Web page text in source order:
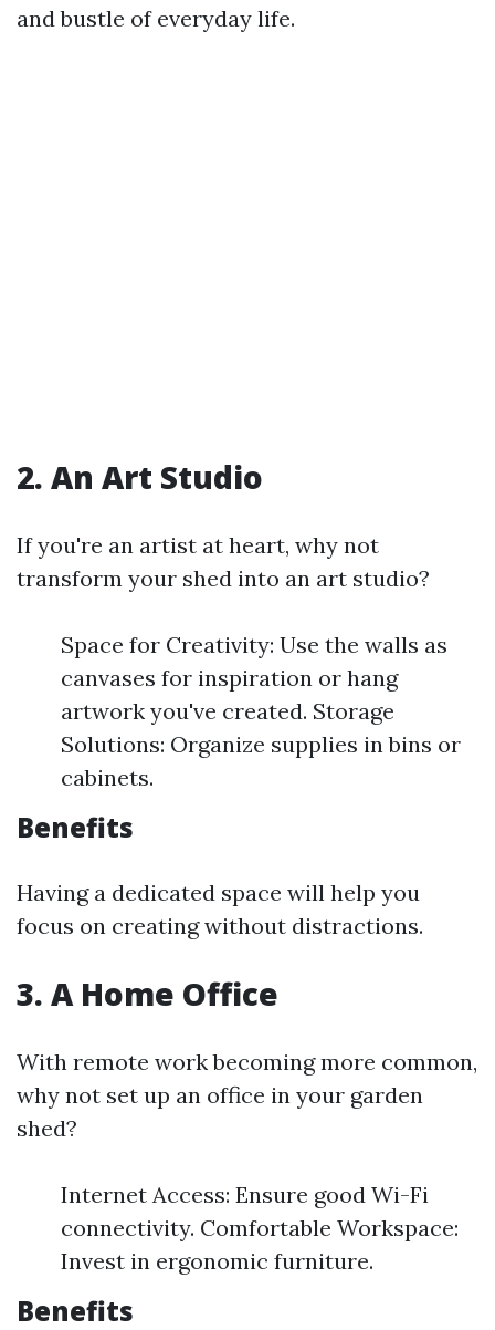
and bustle of everyday life.
2. An Art Studio
If you're an artist at heart, why not
transform your shed into an art studio?
Space for Creativity: Use the walls as
canvases for inspiration or hang
artwork you've created. Storage
Solutions: Organize supplies in bins or
cabinets.
Benefits
Having a dedicated space will help you
focus on creating without distractions.
3. A Home Office
With remote work becoming more common,
why not set up an office in your garden
shed?
Internet Access: Ensure good Wi-Fi
connectivity. Comfortable Workspace:
Invest in ergonomic furniture.
Benefits